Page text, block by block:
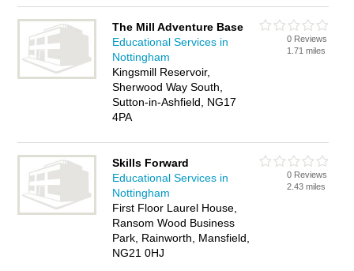
The Mill Adventure Base
Educational Services in
Nottingham
Kingsmill Reservoir,
Sherwood Way South,
Sutton-in-Ashfield, NG17
4PA
0 Reviews
1.71 miles
Skills Forward
Educational Services in
Nottingham
First Floor Laurel House,
Ransom Wood Business
Park, Rainworth, Mansfield,
NG21 0HJ
0 Reviews
2.43 miles